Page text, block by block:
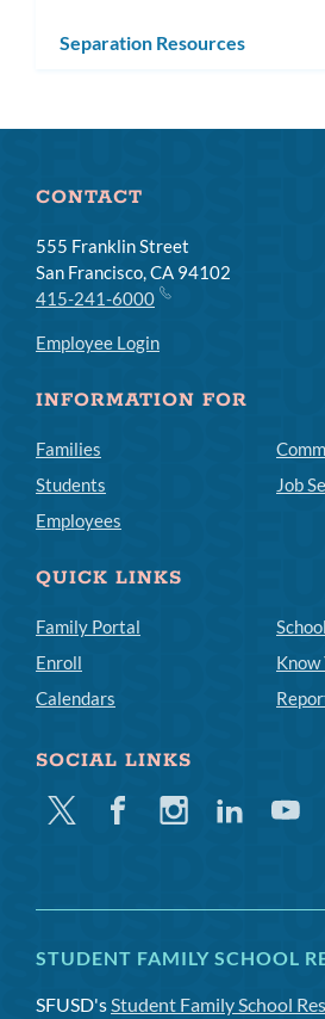
Separation Resources
CONTACT
555 Franklin Street
San Francisco, CA 94102
415-241-6000
Employee Login
INFORMATION FOR
Families
Students
Employees
Job
QUICK LINKS
Family Portal
Enroll
Calendars
Know
SOCIAL LINKS
Twitter FacebookInstagramLinkedinYoutube
STUDENT FAMILY SCHOOL
SFUSD'sStudent Family School